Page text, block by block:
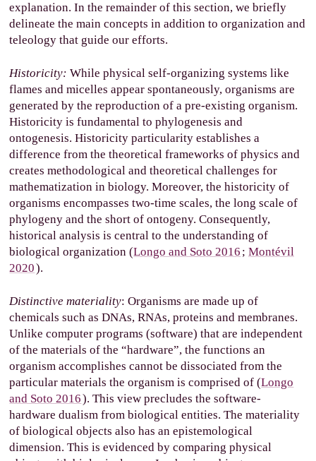
explanation. In the remainder of this section, we briefly
delineate the main concepts in addition to organization and
teleology that guide our efforts.
Historicity: While physical self-organizing systems like
flames and micelles appear spontaneously, organisms are
generated by the reproduction of a pre-existing organism.
Historicity is fundamental to phylogenesis and
ontogenesis. Historicity particularity establishes a
difference from the theoretical frameworks of physics and
creates methodological and theoretical challenges for
mathematization in biology. Moreover, the historicity of
organisms encompasses two-time scales, the long scale of
phylogeny and the short of ontogeny. Consequently,
historical analysis is central to the understanding of
biological organization (Longo and Soto 2016 ; Montévil
2020).
Distinctive materiality: Organisms are made up of
chemicals such as DNAs, RNAs, proteins and membranes.
Unlike computer programs (software) that are independent
of the materials of the “hardware”, the functions an
organism accomplishes cannot be dissociated from the
particular materials the organism is comprised of (Longo
and Soto 2016). This view precludes the software-
hardware dualism from biological entities. The materiality
of biological objects also has an epistemological
dimension. This is evidenced by comparing physical